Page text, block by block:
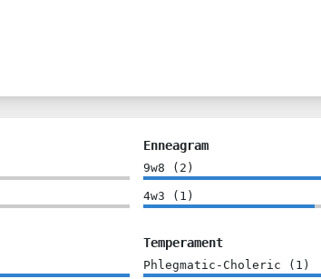
Enneagram
9w8 ( 2 )
4w3 ( 1 )
Temperament
Phlegmatic-Choleric ( 1 )